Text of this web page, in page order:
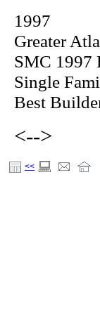
1997
Greater
SMC 1997
Single
Best
<-->
<<